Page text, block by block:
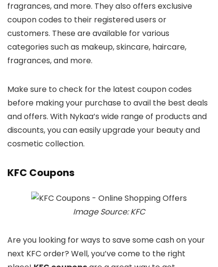
fragrances, and more. They also offers exclusive
coupon codes to their registered users or
customers. These are available for various
categories such as makeup, skincare, haircare,
fragrances, and more.
Make sure to check for the latest coupon codes
before making your purchase to avail the best deals
and offers. With Nykaa’s wide range of products and
discounts, you can easily upgrade your beauty and
cosmetic collection.
KFC Coupons
Image Source: KFC
Are you looking for ways to save some cash on your
next KFC order? Well, you’ve come to the right